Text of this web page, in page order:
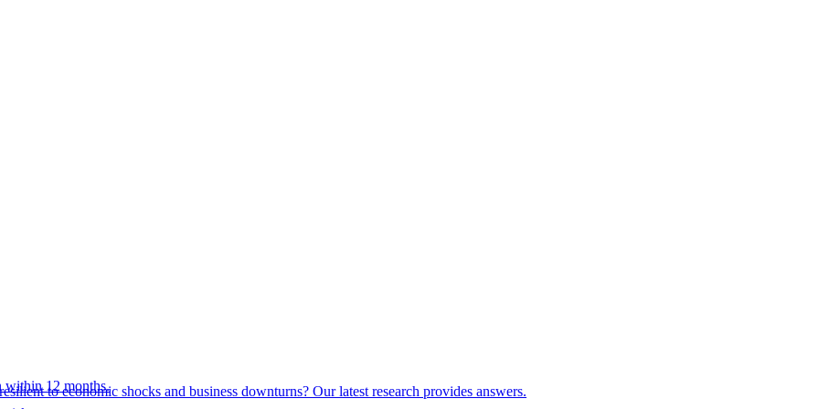
to economic shocks and business downturns? Our latest research provides answers.
within 12 months.